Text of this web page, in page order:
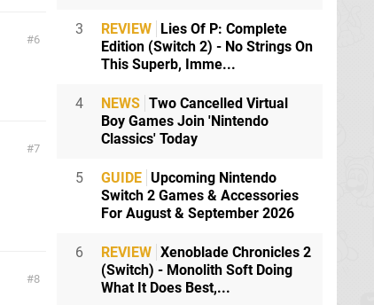
6
7
8
3 REVIEW
Lies Of P: Complete
Edition (Switch 2) - No Strings On
This Superb, Imme...
4 NEWS Two Cancelled Virtual
Boy Games Join 'Nintendo
Classics' Today
5 GUIDE Upcoming Nintendo
Switch 2 Games & Accessories
For August & September 2026
6 REVIEW Xenoblade Chronicles 2
(Switch) - Monolith Soft Doing
What It Does Best,...